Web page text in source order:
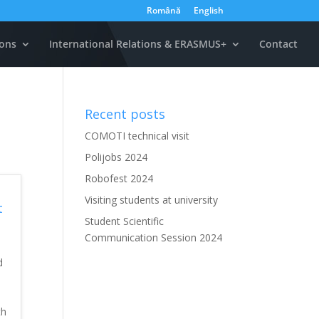
Română English
International Relations & ERASMUS+ Contact
Recent posts
COMOTI technical visit
Polijobs 2024
Robofest 2024
Visiting students at university
Student Scientific
Communication Session 2024